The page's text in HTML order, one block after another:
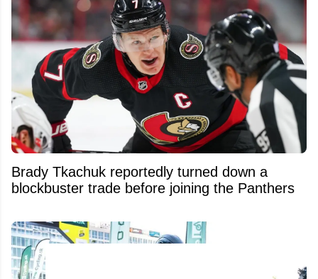
Brady Tkachuk reportedly turned down a
blockbuster trade before joining the Panthers